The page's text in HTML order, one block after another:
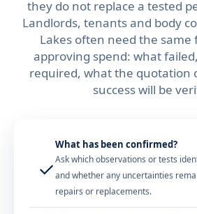
they do not replace a tested
Landlords, tenants and body
Lakes often need the same
approving spend: what
required, what the quotation
success will be
✓
What has been confirmed?
Ask which observations or tests
and whether any uncertainties
repairs or replacements.